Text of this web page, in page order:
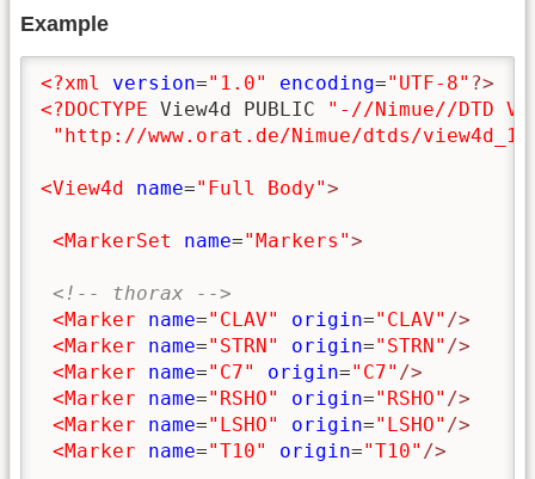
Example
<?xml version="1.0" encoding="UTF-8" ?>
<?DOCTYPE View4d PUBLIC
"-//Nimue//DTD
"http://www.orat.de/Nimue/dtds/
<View4d name="Full Body">
<MarkerSet name="Markers">
<!-- thorax -->
<Marker
name="CLAV" origin="CLAV" />
<Marker
name="STRN" origin="STRN" />
<Marker
name="C7" origin="C7" />
<Marker
name="RSHO" origin="RSHO" />
<Marker
name="LSHO" origin="LSHO" />
<Marker
name="T10" origin="T10" />